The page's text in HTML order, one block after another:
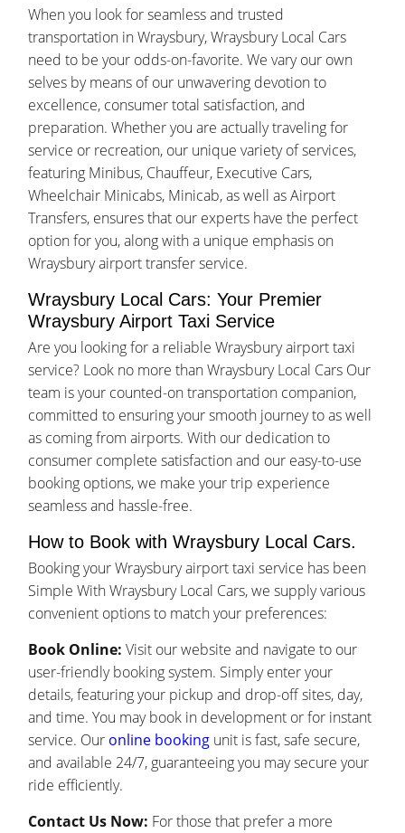
When you look for seamless and trusted
transportation in Wraysbury, Wraysbury Local Cars
need to be your odds-on-favorite. We vary our own
selves by means of our unwavering devotion to
excellence, consumer total satisfaction, and
preparation. Whether you are actually traveling for
service or recreation, our unique variety of services,
featuring Minibus, Chauffeur, Executive Cars,
Wheelchair Minicabs, Minicab, as well as Airport
Transfers, ensures that our experts have the perfect
option for you, along with a unique emphasis on
Wraysbury airport transfer service.
Wraysbury Local Cars: Your Premier
Wraysbury Airport Taxi Service
Are you looking for a reliable Wraysbury airport taxi
service? Look no more than Wraysbury Local Cars Our
team is your counted-on transportation companion,
committed to ensuring your smooth journey to as well
as coming from airports. With our dedication to
consumer complete satisfaction and our easy-to-use
booking options, we make your trip experience
seamless and hassle-free.
How to Book with Wraysbury Local Cars.
Booking your Wraysbury airport taxi service has been
Simple With Wraysbury Local Cars, we supply various
convenient options to match your preferences:
Book Online: Visit our website and navigate to our
user-friendly booking system. Simply enter your
details, featuring your pickup and drop-off sites, day,
and time. You may book in development or for instant
service. Our online booking unit is fast, safe secure,
and available 24/7, guaranteeing you may secure your
ride efficiently.
Contact Us Now: For those that prefer a more